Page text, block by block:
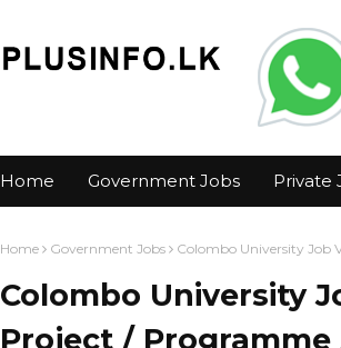
Home Government Jobs Private
Home Government Jobs Colombo University Job
Colombo University
Project /